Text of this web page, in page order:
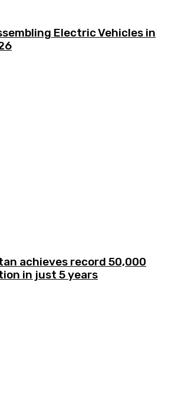
Electric Vehicles in
achieves record 50,000
in just 5 years